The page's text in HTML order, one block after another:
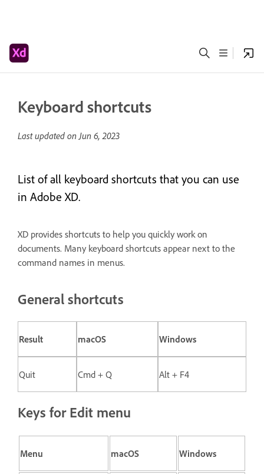
Keyboard shortcuts
Last updated onJun 6, 2023
List of all keyboard shortcuts that you can use
in Adobe XD.
XD provides shortcuts to help you quickly work on
documents. Many keyboard shortcuts appear next to the
command names in menus.
General shortcuts
Result macOS Windows
Quit Cmd + Q Alt + F4
Keys for Edit menu
Menu macOS Windows